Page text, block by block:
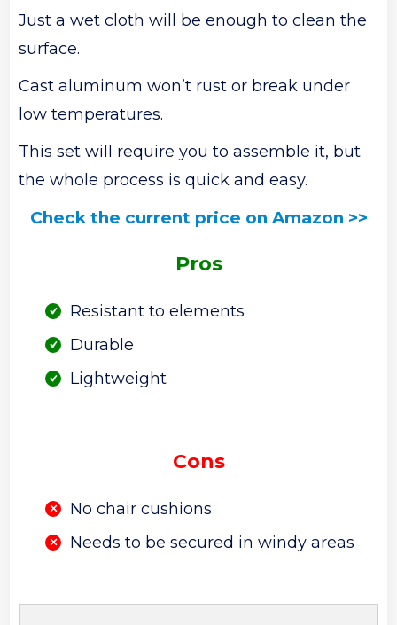
Just a wet cloth will be enough to clean the
surface.
Cast aluminum won’t rust or break under
low temperatures.
This set will require you to assemble it, but
the whole process is quick and easy.
Check the current price on Amazon >>
Pros
Resistant to elements
Durable
Lightweight
Cons
No chair cushions
Needs to be secured in windy areas